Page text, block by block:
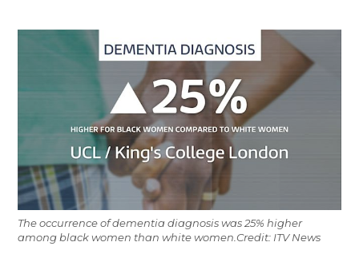
The occurrence of dementia diagnosis was 25% higher
among black women than white women.Credit: ITV News